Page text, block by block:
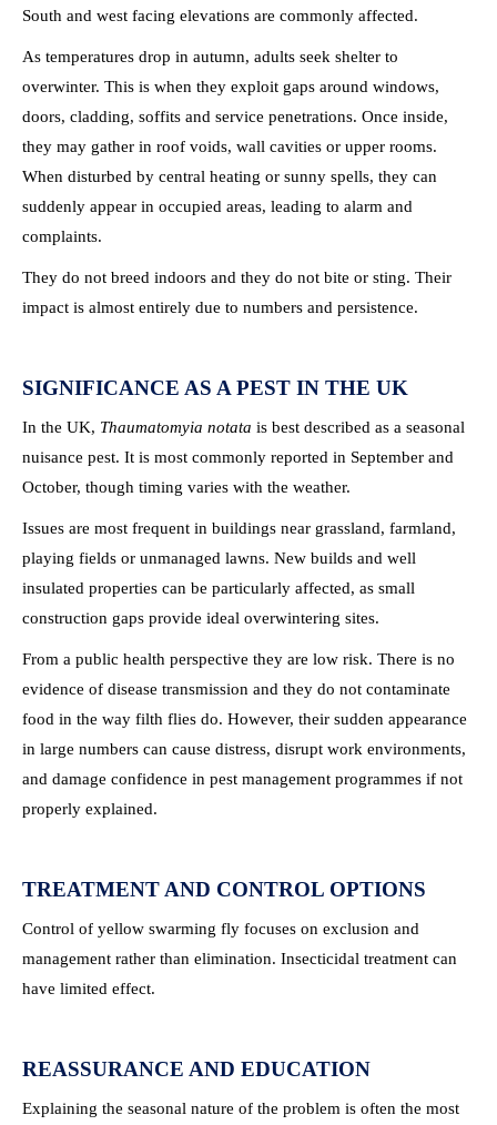
South and west facing elevations are commonly affected.
As temperatures drop in autumn, adults seek shelter to
overwinter. This is when they exploit gaps around windows,
doors, cladding, soffits and service penetrations. Once inside,
they may gather in roof voids, wall cavities or upper rooms.
When disturbed by central heating or sunny spells, they can
suddenly appear in occupied areas, leading to alarm and
complaints.
They do not breed indoors and they do not bite or sting. Their
impact is almost entirely due to numbers and persistence.
SIGNIFICANCE AS A PEST IN THE UK
In the UK, Thaumatomyia notata is best described as a seasonal
nuisance pest. It is most commonly reported in September and
October, though timing varies with the weather.
Issues are most frequent in buildings near grassland, farmland,
playing fields or unmanaged lawns. New builds and well
insulated properties can be particularly affected, as small
construction gaps provide ideal overwintering sites.
From a public health perspective they are low risk. There is no
evidence of disease transmission and they do not contaminate
food in the way filth flies do. However, their sudden appearance
in large numbers can cause distress, disrupt work environments,
and damage confidence in pest management programmes if not
properly explained.
TREATMENT AND CONTROL OPTIONS
Control of yellow swarming fly focuses on exclusion and
management rather than elimination. Insecticidal treatment can
have limited effect.
REASSURANCE AND EDUCATION
Explaining the seasonal nature of the problem is often the most